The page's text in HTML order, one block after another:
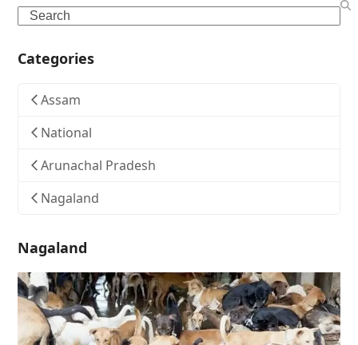
Search
Categories
Assam
National
Arunachal Pradesh
Nagaland
Nagaland